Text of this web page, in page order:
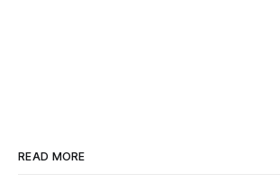
READ MORE